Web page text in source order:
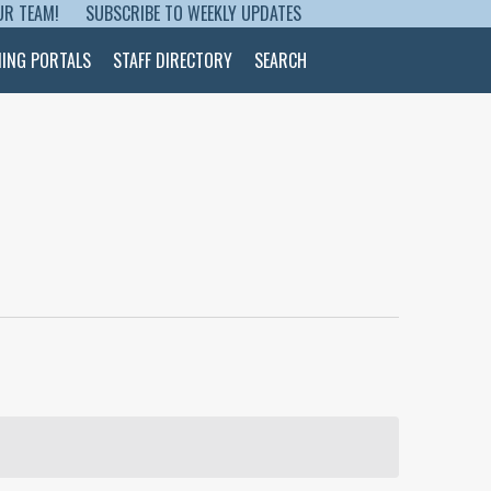
TEAM!
SUBSCRIBE TO WEEKLY UPDATES
PORTALS
STAFF DIRECTORY SEARCH